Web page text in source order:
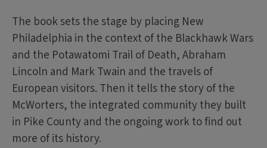
The book sets the stage by placing New
Philadelphia in the context of the Blackhawk Wars
and the Potawatomi Trail of Death, Abraham
Lincoln and Mark Twain and the travels of
European visitors. Then it tells the story of the
McWorters, the integrated community they built
in Pike County and the ongoing work to find out
more of its history.